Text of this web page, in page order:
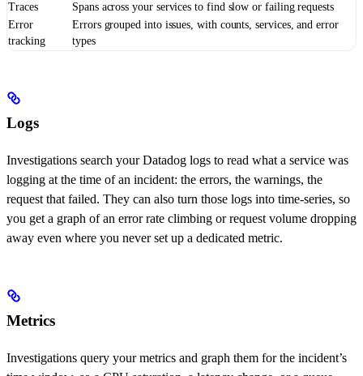
Traces
Spans across your services to find slow or failing requests
Error
tracking
Errors grouped into issues, with counts, services, and error
types
Logs
Investigations search your Datadog logs to read what a service was
logging at the time of an incident: the errors, the warnings, the
request that failed. They can also turn those logs into time-series, so
you get a graph of an error rate climbing or request volume dropping
away even where you never set up a dedicated metric.
Metrics
Investigations query your metrics and graph them for the incident’s